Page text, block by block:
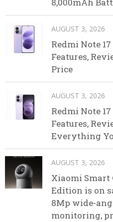
8,000mAh
AUGUST 3, 2026
Redmi Note
Features,
Price
AUGUST 3, 2026
Redmi Note
Features,
Everything
AUGUST 3, 2026
Xiaomi Smart
Edition is on
8Mp wide-
monitoring,